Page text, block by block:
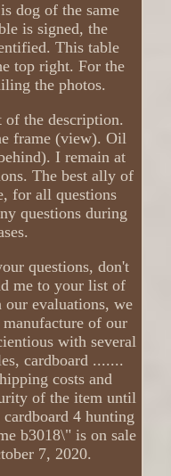
dog of the same
is signed, the
This table
top right. For the
the photos.
of the description.
frame (view). Oil
I remain at
The best ally of
for all questions
questions during
questions, don't
me to your list of
our evaluations, we
of our
with several
cardboard .......
costs and
of the item until
4 hunting
b3018\" is on sale
7, 2020.